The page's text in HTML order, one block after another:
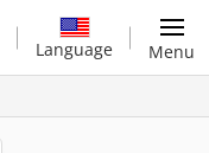
Language Menu